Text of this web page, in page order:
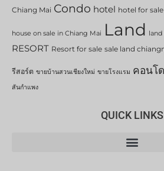
Chiang Mai Condo hotel hotel for
house on sale in Chiang Mai Land land
RESORT Resort for sale sale land
รีสอร์ต ขายบ้านสวนเชียงใหม่ ขายโรงแรม คอนโด
สันกำแพง
QUICK LINKS